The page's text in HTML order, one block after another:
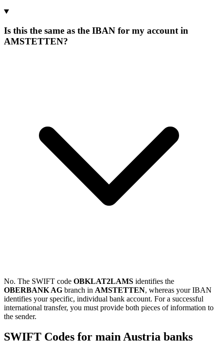
Is this the same as the IBAN for my account in
AMSTETTEN?
No. The SWIFT code OBKLAT2LAMS identifies the
OBERBANK AG branch in AMSTETTEN, whereas your IBAN
identifies your specific, individual bank account. For a successful
international transfer, you must provide both pieces of information to
the sender.
SWIFT Codes for main Austria banks